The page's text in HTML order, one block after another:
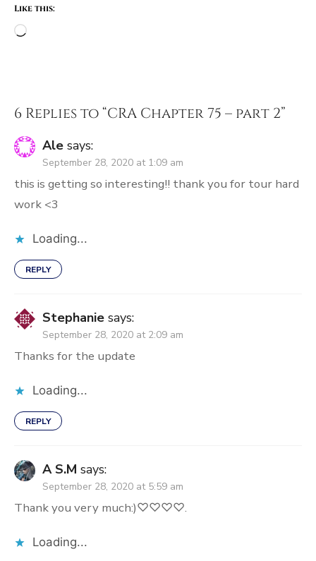
Like this:
Loading…
6 Replies to “CRA Chapter 75 – part 2”
Ale says:
September 28, 2020 at 1:09 am
this is getting so interesting!! thank you for tour hard
work <3
Loading...
REPLY
Stephanie says:
September 28, 2020 at 2:09 am
Thanks for the update
Loading...
REPLY
A S.M says:
September 28, 2020 at 5:59 am
Thank you very much:)♡♡♡♡.
Loading...